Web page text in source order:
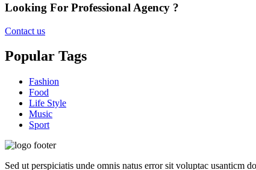
Looking For Professional Agency ?
Contact us
Popular Tags
Fashion
Food
Life Style
Music
Sport
Sed ut perspiciatis unde omnis natus error sit voluptac usanticm